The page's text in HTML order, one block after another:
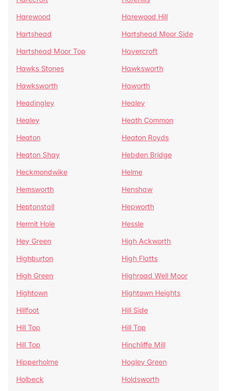
Harewood
Harewood Hill
Hartshead
Hartshead Moor Side
Hartshead Moor Top
Havercroft
Hawks Stones
Hawksworth
Hawksworth
Haworth
Headingley
Healey
Healey
Heath Common
Heaton
Heaton Royds
Heaton Shay
Hebden Bridge
Heckmondwike
Helme
Hemsworth
Henshaw
Heptonstall
Hepworth
Hermit Hole
Hessle
Hey Green
High Ackworth
Highburton
High Flatts
High Green
Highroad Well Moor
Hightown
Hightown Heights
Hillfoot
Hill Side
Hill Top
Hill Top
Hill Top
Hinchliffe Mill
Hipperholme
Hogley Green
Holbeck
Holdsworth